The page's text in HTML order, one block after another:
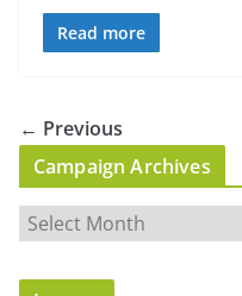
Read more
← Previous
Campaign Archives
a
m